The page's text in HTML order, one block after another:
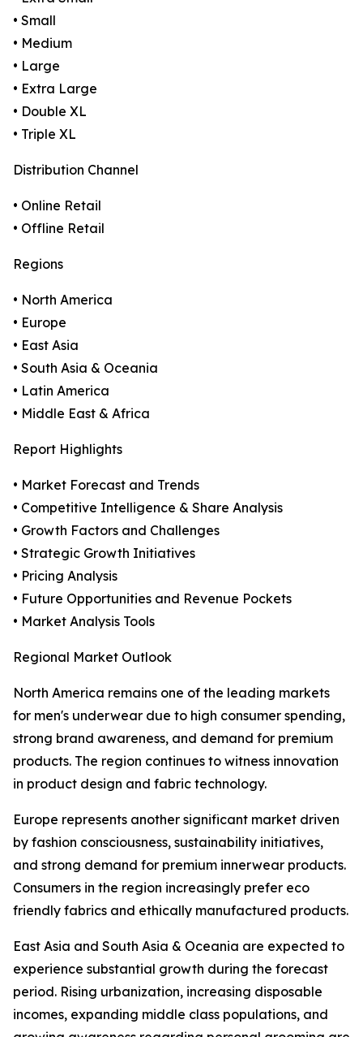
• Small
• Medium
• Large
• Extra Large
• Double XL
• Triple XL
Distribution Channel
• Online Retail
• Offline Retail
Regions
• North America
• Europe
• East Asia
• South Asia & Oceania
• Latin America
• Middle East & Africa
Report Highlights
• Market Forecast and Trends
• Competitive Intelligence & Share Analysis
• Growth Factors and Challenges
• Strategic Growth Initiatives
• Pricing Analysis
• Future Opportunities and Revenue Pockets
• Market Analysis Tools
Regional Market Outlook
North America remains one of the leading markets
for men's underwear due to high consumer spending,
strong brand awareness, and demand for premium
products. The region continues to witness innovation
in product design and fabric technology.
Europe represents another significant market driven
by fashion consciousness, sustainability initiatives,
and strong demand for premium innerwear products.
Consumers in the region increasingly prefer eco
friendly fabrics and ethically manufactured products.
East Asia and South Asia & Oceania are expected to
experience substantial growth during the forecast
period. Rising urbanization, increasing disposable
incomes, expanding middle class populations, and